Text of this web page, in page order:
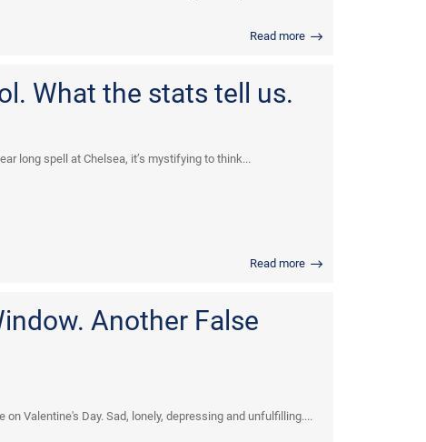
Read more
What the stats tell us.
long spell at Chelsea, it’s mystifying to think...
Read more
Another False
Valentine's Day. Sad, lonely, depressing and unfulfilling....